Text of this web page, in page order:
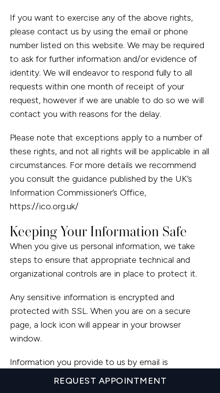
If you want to exercise any of the above rights,
please contact us by using the email or phone
number listed on this website. We may be required
to ask for further information and/or evidence of
identity. We will endeavor to respond fully to all
requests within one month of receipt of your
request, however if we are unable to do so we will
contact you with reasons for the delay.
Please note that exceptions apply to a number of
these rights, and not all rights will be applicable in all
circumstances. For more details we recommend
you consult the guidance published by the UK’s
Information Commissioner’s Office,
https://ico.org.uk/
Keeping Your Information Safe
When you give us personal information, we take
steps to ensure that appropriate technical and
organizational controls are in place to protect it.
Any sensitive information is encrypted and
protected with SSL. When you are on a secure
page, a lock icon will appear in your browser
window.
Information you provide to us by email is
transmitted normally over the Internet, and this can
REQUEST APPOINTMENT